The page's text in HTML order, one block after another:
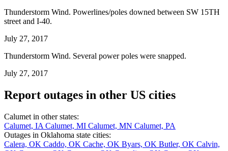
Thunderstorm Wind. Powerlines/poles downed between SW 15TH
street and I-40.
July 27, 2017
Thunderstorm Wind. Several power poles were snapped.
July 27, 2017
Report outages in other US cities
Calumet in other states:
Calumet, IA Calumet, MI Calumet, MN Calumet, PA
Outages in Oklahoma state cities:
Calera, OK Caddo, OK Cache, OK Byars, OK Butler, OK Calvin,